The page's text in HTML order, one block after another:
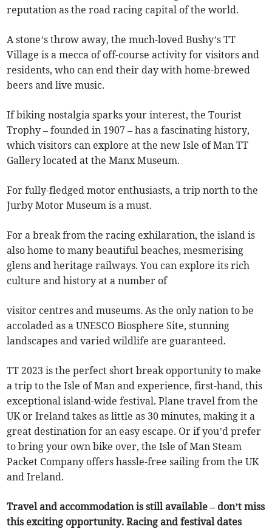
reputation as the road racing capital of the world.
A stone’s throw away, the much-loved Bushy’s TT
Village is a mecca of off-course activity for visitors and
residents, who can end their day with home-brewed
beers and live music.
If biking nostalgia sparks your interest, the Tourist
Trophy – founded in 1907 – has a fascinating history,
which visitors can explore at the new Isle of Man TT
Gallery located at the Manx Museum.
For fully-fledged motor enthusiasts, a trip north to the
Jurby Motor Museum is a must.
For a break from the racing exhilaration, the island is
also home to many beautiful beaches, mesmerising
glens and heritage railways. You can explore its rich
culture and history at a number of
visitor centres and museums. As the only nation to be
accoladed as a UNESCO Biosphere Site, stunning
landscapes and varied wildlife are guaranteed.
TT 2023 is the perfect short break opportunity to make
a trip to the Isle of Man and experience, first-hand, this
exceptional island-wide festival. Plane travel from the
UK or Ireland takes as little as 30 minutes, making it a
great destination for an easy escape. Or if you’d prefer
to bring your own bike over, the Isle of Man Steam
Packet Company offers hassle-free sailing from the UK
and Ireland.
Travel and accommodation is still available – don’t miss
this exciting opportunity. Racing and festival dates